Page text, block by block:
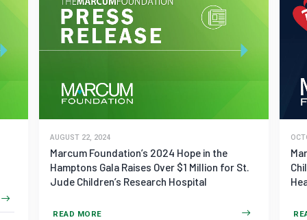
AUGUST 22, 2024
Marcum Foundation’s 2024 Hope in the
Hamptons Gala Raises Over $1 Million for St.
Jude Children’s Research Hospital
READ MORE